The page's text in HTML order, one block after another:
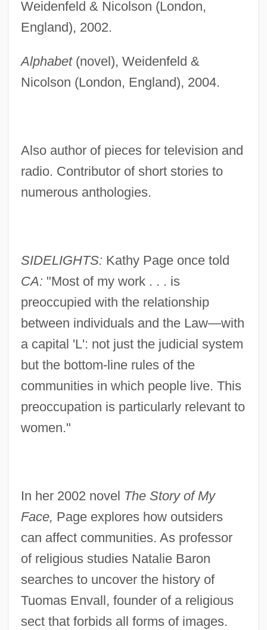
Weidenfeld & Nicolson (London,
England), 2002.
Alphabet(novel), Weidenfeld &
Nicolson (London, England), 2004.
Also author of pieces for television and
radio. Contributor of short stories to
numerous anthologies.
SIDELIGHTS: Kathy Page once told
CA: "Most of my work . . . is
preoccupied with the relationship
between individuals and the Law—with
a capital 'L': not just the judicial system
but the bottom-line rules of the
communities in which people live. This
preoccupation is particularly relevant to
women."
In her 2002 novel The Story of My
Face, Page explores how outsiders
can affect communities. As professor
of religious studies Natalie Baron
searches to uncover the history of
Tuomas Envall, founder of a religious
sect that forbids all forms of images.